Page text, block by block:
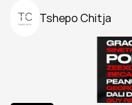
Tshepo Chitja